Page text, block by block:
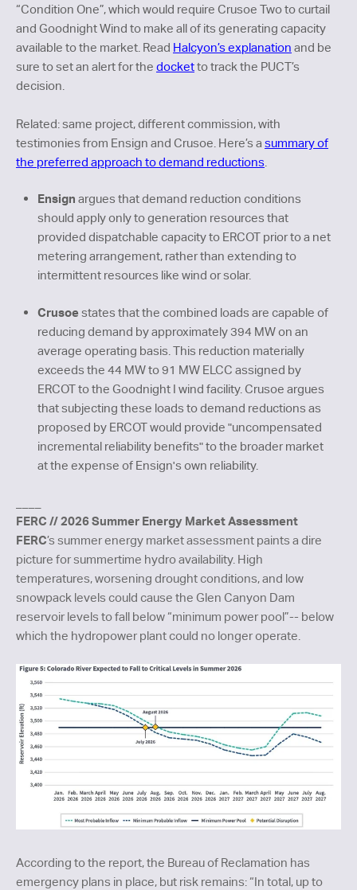
“Condition One”, which would require Crusoe Two to curtail
and Goodnight Wind to make all of its generating capacity
available to the market. Read Halcyon’s explanation and be
sure to set an alert for the docketto track the PUCT’s
decision.
Related: same project, different commission, with
testimonies from Ensign and Crusoe. Here’s a summary of
the preferred approach to demand reductions
Ensign argues that demand reduction conditions
should apply only to generation resources that
provided dispatchable capacity to ERCOT prior to a net
metering arrangement, rather than extending to
intermittent resources like wind or solar.
Crusoestates that the combined loads are capable of
reducing demand by approximately 394 MW on an
average operating basis. This reduction materially
exceeds the 44 MW to 91 MW ELCC assigned by
ERCOT to the Goodnight I wind facility. Crusoe argues
that subjecting these loads to demand reductions as
proposed by ERCOT would provide "uncompensated
incremental reliability benefits" to the broader market
at the expense of Ensign's own reliability.
FERC // 2026 Summer Energy Market Assessment
FERC’s summer energy market assessment paints a dire
picture for summertime hydro availability. High
temperatures, worsening drought conditions, and low
snowpack levels could cause the Glen Canyon Dam
reservoir levels to fall below “minimum power pool”-- below
which the hydropower plant could no longer operate.
According to the report, the Bureau of Reclamation has
emergency plans in place, but risk remains: “In total, up to